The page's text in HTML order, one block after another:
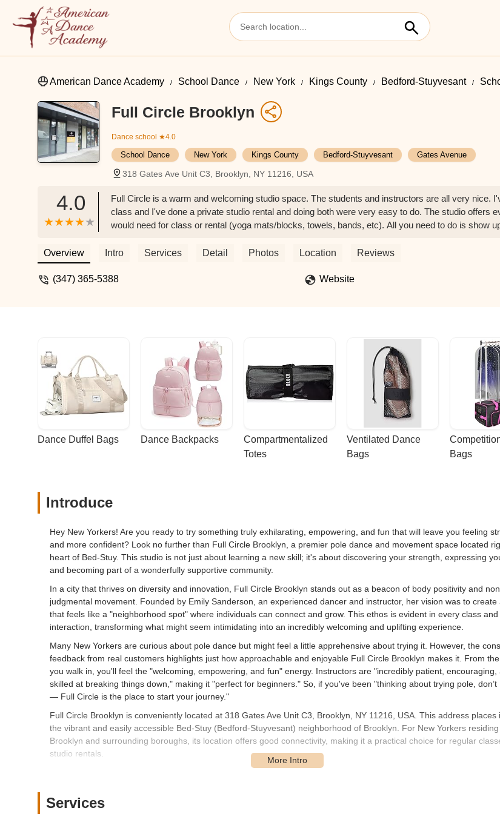
American Dance Academy School Dance New York Kings County Bedford-Stuyvesant
Full Circle Brooklyn
Dance school ★4.0
School Dance New York Kings County Bedford-Stuyvesant Gates Avenue
318 Gates Ave Unit C3, Brooklyn, NY 11216, USA
4.0
Full Circle is a warm and welcoming studio space. The students and instructors are all very nice.
class and I've done a private studio rental and doing both were very easy to do. The studio offers
would need for class or rental (yoga mats/blocks, towels, bands, etc). All you need to do is show
Overview
Intro Services Detail Photos Location Reviews
(347) 365-5388 Website
Dance Duffel Bags Dance Backpacks
Compartmentalized
Totes
Ventilated Dance
Bags
Bags
Introduce
Hey New Yorkers! Are you ready to try something truly exhilarating, empowering, and fun that will leave you feeling
and more confident? Look no further than Full Circle Brooklyn, a premier pole dance and movement space located
heart of Bed-Stuy. This studio is not just about learning a new skill; it's about discovering your strength, expressing
and becoming part of a wonderfully supportive community.
In a city that thrives on diversity and innovation, Full Circle Brooklyn stands out as a beacon of body positivity and
judgmental movement. Founded by Emily Sanderson, an experienced dancer and instructor, her vision was to create
that feels like a "neighborhood spot" where individuals can connect and grow. This ethos is evident in every class and
interaction, transforming what might seem intimidating into an incredibly welcoming and uplifting experience.
Many New Yorkers are curious about pole dance but might feel a little apprehensive about trying it. However, the
feedback from real customers highlights just how approachable and enjoyable Full Circle Brooklyn makes it. From
you walk in, you'll feel the "welcoming, empowering, and fun" energy. Instructors are "incredibly patient, encouraging,
skilled at breaking things down," making it "perfect for beginners." So, if you've been "thinking about trying pole, don’t
— Full Circle is the place to start your journey."
Full Circle Brooklyn is conveniently located at 318 Gates Ave Unit C3, Brooklyn, NY 11216, USA. This address places
the vibrant and easily accessible Bed-Stuy (Bedford-Stuyvesant) neighborhood of Brooklyn. For New Yorkers residing
Brooklyn and surrounding boroughs, its location offers good connectivity, making it a practical choice for regular
studio rentals.
Queens. Additionally, several bus routes operate along Gates Avenue and Nostrand Avenue, making it easy to reach
various parts of Bed-Stuy and adjacent areas. The studio’s presence in a residential neighborhood also means a more
Services